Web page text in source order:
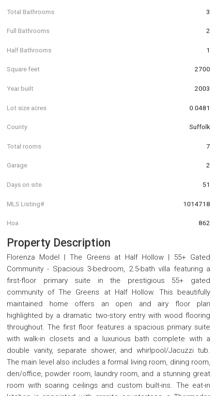
Total Bathrooms 3
Full Bathrooms 2
Half Bathrooms 1
Square feet 2700
Year built 2003
Lot size acres 0.0481
County Suffolk
Total rooms 7
Garage 2
Days on site 51
MLS Listing# 1014718
Hoa 862
Property Description
Florenza Model | The Greens at Half Hollow | 55+ Gated
Community - Spacious 3-bedroom, 2.5-bath villa featuring a
first-floor primary suite in the prestigious 55+ gated
community of The Greens at Half Hollow. This beautifully
maintained home offers an open and airy floor plan
highlighted by a dramatic two-story entry with wood flooring
throughout. The first floor features a spacious primary suite
with walk-in closets and a luxurious bath complete with a
double vanity, separate shower, and whirlpool/Jacuzzi tub.
The main level also includes a formal living room, dining room,
den/office, powder room, laundry room, and a stunning great
room with soaring ceilings and custom built-ins. The eat-in